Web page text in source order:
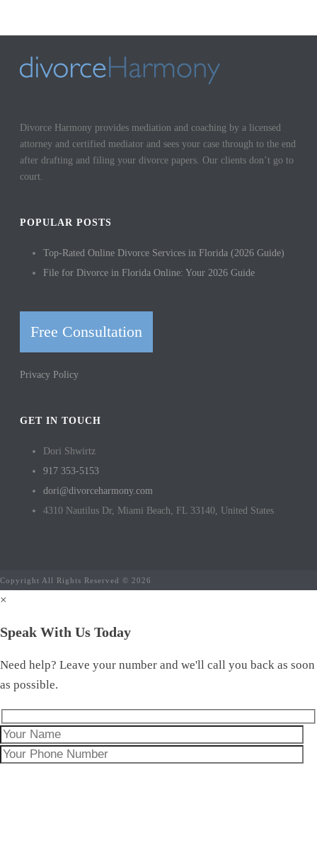
Divorce Harmony provides mediation and coaching by a licensed
attorney and certified mediator and sees your case through to the end
after drafting and filing your divorce papers. Our clients don’t go to
court.
POPULAR POSTS
Top-Rated Online Divorce Services in Florida (2026 Guide)
File for Divorce in Florida Online: Your 2026 Guide
Free Consultation
Privacy Policy
GET IN TOUCH
Dori Shwirtz
917 353-5153
dori@divorceharmony.com
4310 Nautilus Dr, Miami Beach, FL 33140, United States
Copyright All Rights Reserved © 2026
×
Speak With Us Today
Need help? Leave your number and we'll call you back as soon
as possible.